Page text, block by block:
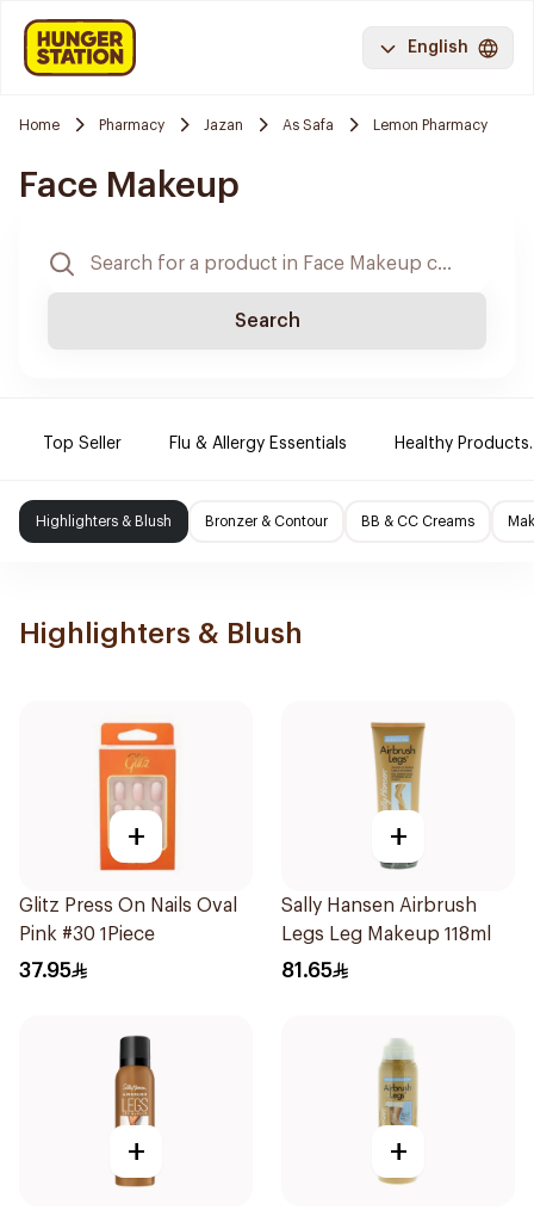
English
Home Pharmacy Jazan As Safa Lemon Pharmacy
Face Makeup
Search
Top Seller Flu & Allergy Essentials Healthy Products.
Highlighters & Blush Bronzer & Contour BB & CC Creams
Highlighters & Blush
+
Glitz Press On Nails Oval
Pink #30 1Piece
37.95
+
Sally Hansen Airbrush
Legs Leg Makeup 118ml
81.65
+ +